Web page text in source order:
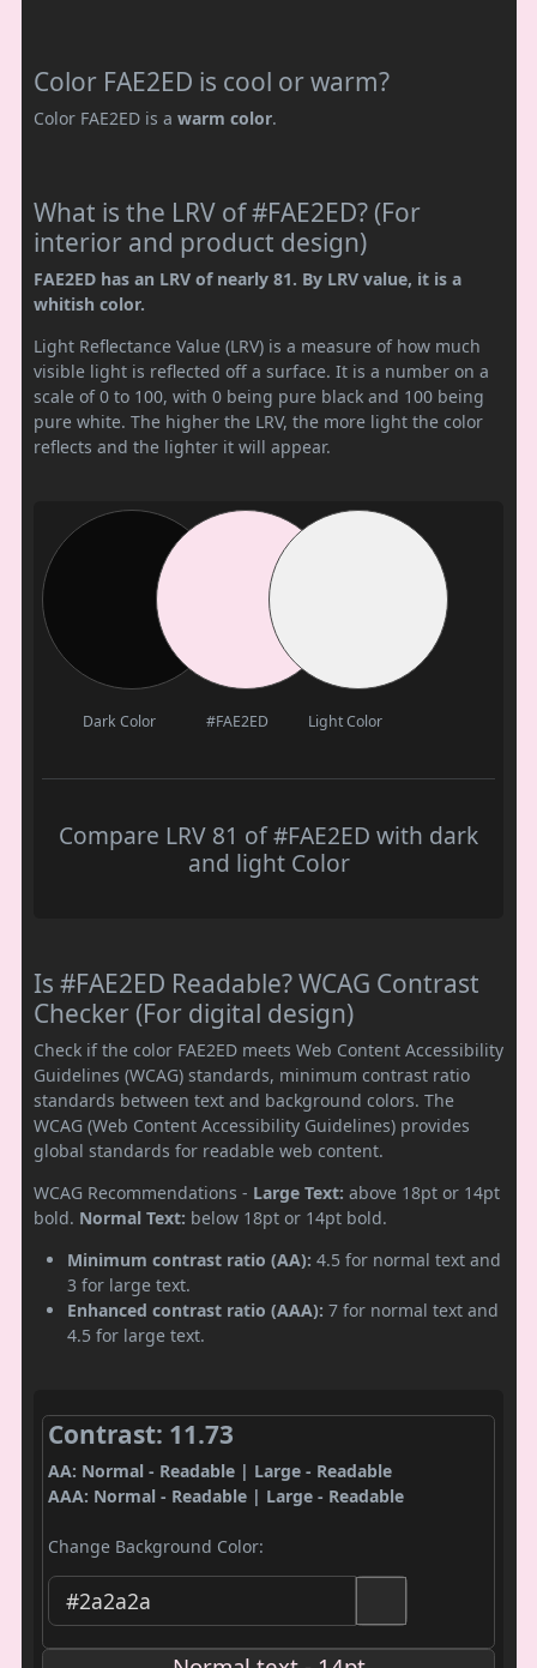
Color FAE2ED is cool or warm?
Color FAE2ED is a warm color.
What is the LRV of #FAE2ED? (For
interior and product design)
FAE2ED has an LRV of nearly 81. By LRV value, it is a
whitish color.
Light Reflectance Value (LRV) is a measure of how much
visible light is reflected off a surface. It is a number on a
scale of 0 to 100, with 0 being pure black and 100 being
pure white. The higher the LRV, the more light the color
reflects and the lighter it will appear.
Dark Color #FAE2ED Light Color
Compare LRV 81 of #FAE2ED with dark
and light Color
Is #FAE2ED Readable? WCAG Contrast
Checker (For digital design)
Check if the color FAE2ED meets Web Content Accessibility
Guidelines (WCAG) standards, minimum contrast ratio
standards between text and background colors. The
WCAG (Web Content Accessibility Guidelines) provides
global standards for readable web content.
WCAG Recommendations - Large Text: above 18pt or 14pt
bold. Normal Text: below 18pt or 14pt bold.
Minimum contrast ratio (AA): 4.5 for normal text and
3 for large text.
Enhanced contrast ratio (AAA): 7 for normal text and
4.5 for large text.
Contrast: 11.73
AA: Normal - Readable | Large - Readable
AAA: Normal - Readable | Large - Readable
Change Background Color: